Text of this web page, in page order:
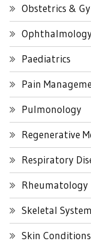
Obstetrics &
Paediatrics
Pain
Pulmonology
Regenerative
Respiratory
Rheumatology
Skeletal System
Skin Conditions